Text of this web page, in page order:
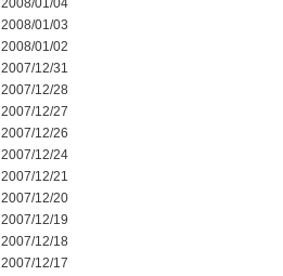
2008/01/04
2008/01/03
2008/01/02
2007/12/31
2007/12/28
2007/12/27
2007/12/26
2007/12/24
2007/12/21
2007/12/20
2007/12/19
2007/12/18
2007/12/17